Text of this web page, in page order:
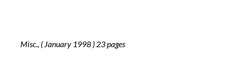
Misc., ( January 1998 ) 23 pages